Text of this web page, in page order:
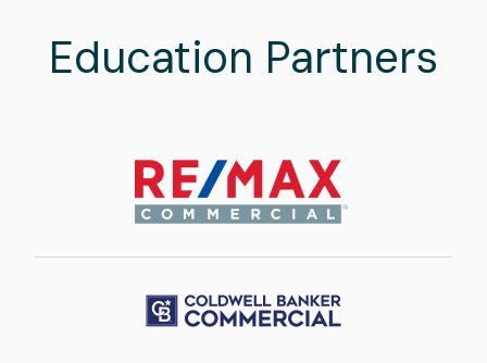
Education Partners
Image
Image